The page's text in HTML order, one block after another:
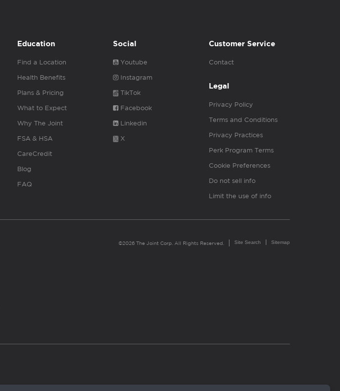
Education
Find a Location
Health Benefits
Plans & Pricing
What to Expect
Why The Joint
FSA & HSA
CareCredit
Blog
FAQ
Social
Youtube
Instagram
TikTok
Facebook
Linkedin
X
Customer Service
Contact
Legal
Privacy Policy
Terms and Conditions
Privacy Practices
Perk Program Terms
Cookie Preferences
Do not sell info
Limit the use of info
©2026 The Joint Corp. All Rights Reserved. Site Search Sitemap